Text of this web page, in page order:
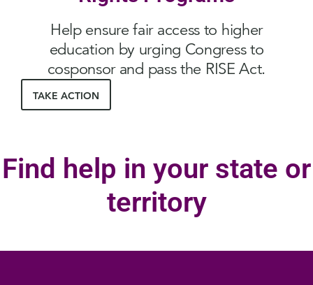
Help ensure fair access to higher
education by urging Congress to
cosponsor and pass the RISE Act.
TAKE ACTION
Find help in your state or
territory